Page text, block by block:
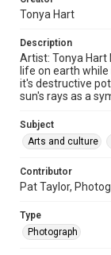
Tonya Hart
Description
Artist: Tonya Hart
life on earth
it's destructive
sun's rays as a
Subject
Arts and culture
Contributor
Pat Taylor,
Type
Photograph